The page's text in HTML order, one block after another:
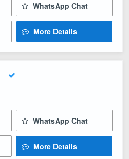
WhatsApp Chat
More Details
WhatsApp Chat
More Details